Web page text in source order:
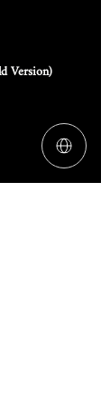
Version)